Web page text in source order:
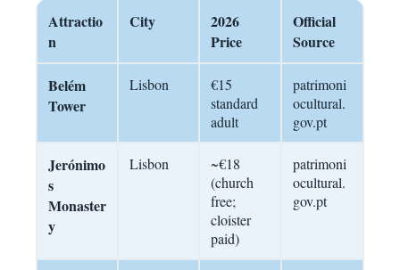
Attractio
n
City
2026
Price
Official
Source
Belém
Tower
Lisbon
€15
standard
adult
patrimoni
ocultural.
gov.pt
Jerónimo
s
Monaster
y
Lisbon
~€18
(church
free;
cloister
paid)
patrimoni
ocultural.
gov.pt